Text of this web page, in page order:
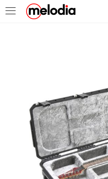
MASUK
Selalu Ingat Saya
Lupa